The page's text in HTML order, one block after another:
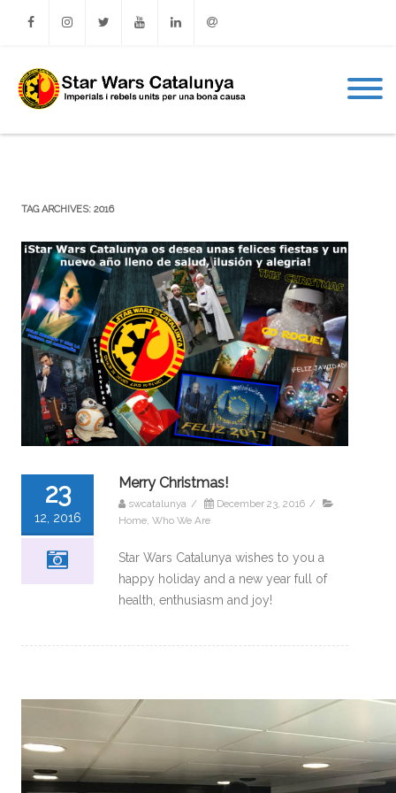
Facebook
TAG ARCHIVES: 2016
23
12, 2016
Merry Christmas!
swcatalunya / December 23, 2016 /
Home, Who We Are
Star Wars Catalunya wishes to you a
happy holiday and a new year full of
health, enthusiasm and joy!